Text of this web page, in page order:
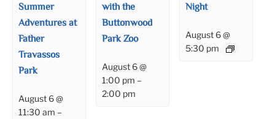
Summer
Adventures at
Father
Travassos
Park
August 6 @
11:30 am –
with the
Buttonwood
Park Zoo
August 6 @
1:00 pm –
2:00 pm
Night
August 6 @
5:30 pm